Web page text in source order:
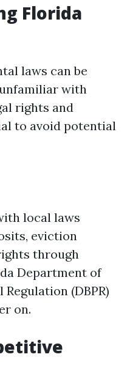
Florida
laws can be
with
rights and
to avoid potential
local laws
eviction
through
Department of
(DBPR)
on.